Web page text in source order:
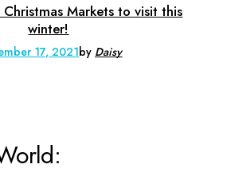
Christmas Markets to visit this
winter!
17, 2021by Daisy